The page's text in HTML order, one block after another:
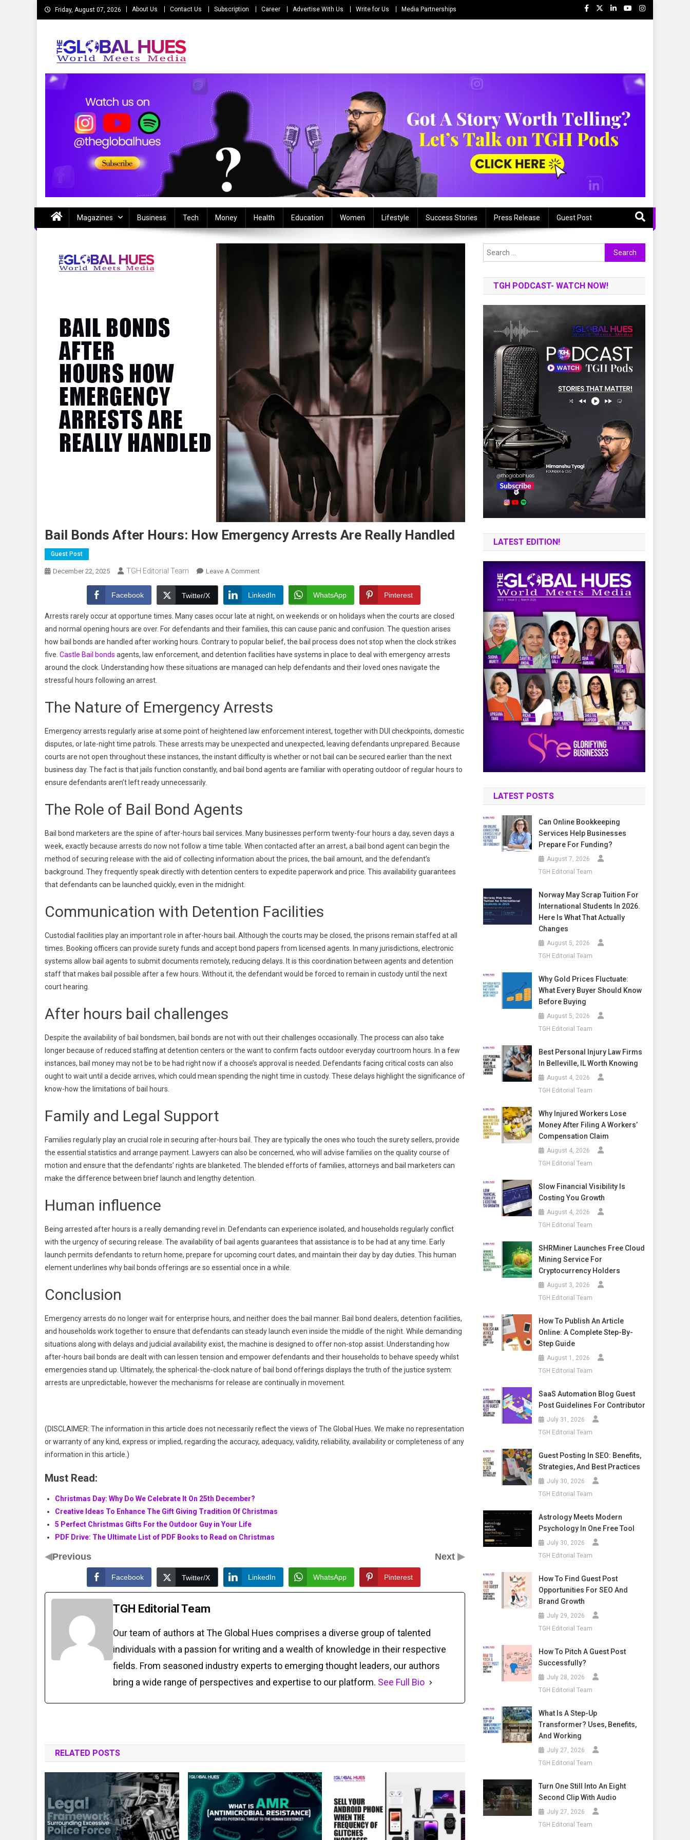
Skip
to
Friday, August 07, 2026 About Us Contact Us Subscription Career Advertise With Us Write for Us Media Partnerships
The Global Hues
Magazines Business Tech Money Health Education Women Lifestyle Success Stories Press Release Guest Post
Bail Bonds After Hours: How Emergency Arrests Are Really Handled
Guest Post
December 22, 2025 TGH Editorial Team Leave A CommentOn
Bonds
After
Hours:
How
Emergency
Arrests
Are
Facebook Twitter/X LinkedIn WhatsApp Pinterest
Arrests rarely occur at opportune times. Many cases occur late at night, on weekends or on holidays when the courts are closed
and normal opening hours are over. For defendants and their families, this can cause panic and confusion. The question arises
how bail bonds are handled after working hours. Contrary to popular belief, the bail process does not stop when the clock strikes
five. Castle Bail bonds agents, law enforcement, and detention facilities have systems in place to deal with emergency arrests
around the clock. Understanding how these situations are managed can help defendants and their loved ones navigate the
stressful hours following an arrest.
The Nature of Emergency Arrests
Emergency arrests regularly arise at some point of heightened law enforcement interest, together with DUI checkpoints, domestic
disputes, or late-night time patrols. These arrests may be unexpected and unexpected, leaving defendants unprepared. Because
courts are not open throughout these instances, the instant difficulty is whether or not bail can be secured earlier than the next
business day. The fact is that jails function constantly, and bail bond agents are familiar with operating outdoor of regular hours to
ensure defendants aren’t left ready unnecessarily.
The Role of Bail Bond Agents
Bail bond marketers are the spine of after-hours bail services. Many businesses perform twenty-four hours a day, seven days a
week, exactly because arrests do now not follow a time table. When contacted after an arrest, a bail bond agent can begin the
method of securing release with the aid of collecting information about the prices, the bail amount, and the defendant’s
background. They frequently speak directly with detention centers to expedite paperwork and price. This availability guarantees
that defendants can be launched quickly, even in the midnight.
Communication with Detention Facilities
Custodial facilities play an important role in after-hours bail. Although the courts may be closed, the prisons remain staffed at all
times. Booking officers can provide surety funds and accept bond papers from licensed agents. In many jurisdictions, electronic
systems allow bail agents to submit documents remotely, reducing delays. It is this coordination between agents and detention
staff that makes bail possible after a few hours. Without it, the defendant would be forced to remain in custody until the next
court hearing.
After hours bail challenges
Despite the availability of bail bondsmen, bail bonds are not with out their challenges occasionally. The process can also take
longer because of reduced staffing at detention centers or the want to confirm facts outdoor everyday courtroom hours. In a few
instances, bail money may not be to be had right now if a choose’s approval is needed. Defendants facing critical costs can also
ought to wait until a decide arrives, which could mean spending the night time in custody. These delays highlight the significance of
know-how the limitations of bail hours.
Family and Legal Support
Families regularly play an crucial role in securing after-hours bail. They are typically the ones who touch the surety sellers, provide
the essential statistics and arrange payment. Lawyers can also be concerned, who will advise families on the quality course of
motion and ensure that the defendants’ rights are blanketed. The blended efforts of families, attorneys and bail marketers can
make the difference between brief launch and lengthy detention.
Human influence
Being arrested after hours is a really demanding revel in. Defendants can experience isolated, and households regularly conflict
with the urgency of securing release. The availability of bail agents guarantees that assistance is to be had at any time. Early
launch permits defendants to return home, prepare for upcoming court dates, and maintain their day by day duties. This human
element underlines why bail bonds offerings are so essential once in a while.
Conclusion
Emergency arrests do no longer wait for enterprise hours, and neither does the bail manner. Bail bond dealers, detention facilities,
and households work together to ensure that defendants can steady launch even inside the middle of the night. While demanding
situations along with delays and judicial availability exist, the machine is designed to offer non-stop assist. Understanding how
after-hours bail bonds are dealt with can lessen tension and empower defendants and their households to behave speedy whilst
emergencies stand up. Ultimately, the spherical-the-clock nature of bail bond offerings displays the truth of the justice system:
arrests are unpredictable, however the mechanisms for release are continually in movement.
(DISCLAIMER: The information in this article does not necessarily reflect the views of The Global Hues. We make no representation
or warranty of any kind, express or implied, regarding the accuracy, adequacy, validity, reliability, availability or completeness of any
information in this article.)
Must Read:
Christmas Day: Why Do We Celebrate It On 25th December?
Creative Ideas To Enhance The Gift Giving Tradition Of Christmas
5 Perfect Christmas Gifts For the Outdoor Guy in Your Life
PDF Drive: The Ultimate List of PDF Books to Read on Christmas
◀Previous Next ▶
Facebook Twitter/X LinkedIn WhatsApp Pinterest
TGH Editorial Team
Our team of authors at The Global Hues comprises a diverse group of talented
individuals with a passion for writing and a wealth of knowledge in their respective
fields. From seasoned industry experts to emerging thought leaders, our authors
bring a wide range of perspectives and expertise to our platform. See Full Bio
RELATED POSTS
Search
for:
TGH PODCAST- WATCH NOW!
LATEST EDITION!
LATEST POSTS
Can Online Bookkeeping
Services Help Businesses
Prepare For Funding?
August 7, 2026
TGH Editorial Team
Norway May Scrap Tuition For
International Students In 2026.
Here Is What That Actually
Changes
August 5, 2026
TGH Editorial Team
Why Gold Prices Fluctuate:
What Every Buyer Should Know
Before Buying
August 5, 2026
TGH Editorial Team
Best Personal Injury Law Firms
In Belleville, IL Worth Knowing
August 4, 2026
TGH Editorial Team
Why Injured Workers Lose
Money After Filing A Workers’
Compensation Claim
August 4, 2026
TGH Editorial Team
Slow Financial Visibility Is
Costing You Growth
August 4, 2026
TGH Editorial Team
SHRMiner Launches Free Cloud
Mining Service For
Cryptocurrency Holders
August 3, 2026
TGH Editorial Team
How To Publish An Article
Online: A Complete Step-By-
Step Guide
August 1, 2026
TGH Editorial Team
SaaS Automation Blog Guest
Post Guidelines For Contributor
July 31, 2026
TGH Editorial Team
Guest Posting In SEO: Benefits,
Strategies, And Best Practices
July 30, 2026
TGH Editorial Team
Astrology Meets Modern
Psychology In One Free Tool
July 30, 2026
TGH Editorial Team
How To Find Guest Post
Opportunities For SEO And
Brand Growth
July 29, 2026
TGH Editorial Team
How To Pitch A Guest Post
Successfully?
July 28, 2026
TGH Editorial Team
What Is A Step-Up
Transformer? Uses, Benefits,
And Working
July 27, 2026
TGH Editorial Team
Turn One Still Into An Eight
Second Clip With Audio
July 27, 2026
TGH Editorial Team